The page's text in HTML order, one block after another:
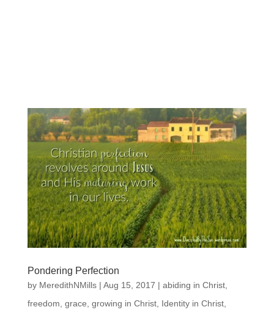
Pondering Perfection
by MeredithNMills| Aug 15, 2017 | abiding in Christ,
freedom grace growing in Christ, Identity in Christ,